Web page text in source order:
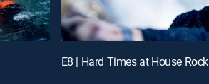
E8 | Hard Times at House Rock